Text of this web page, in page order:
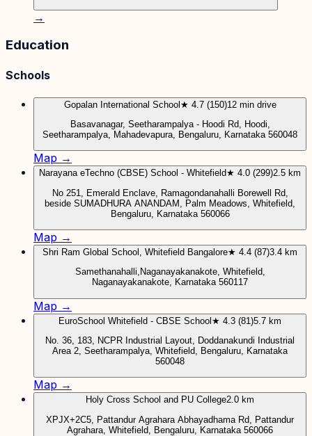
→
Education
Schools
Gopalan International School ★ 4.7 (150)12 min drive
Basavanagar, Seetharampalya - Hoodi Rd, Hoodi,
Seetharampalya, Mahadevapura, Bengaluru, Karnataka 560048
Map →
Narayana eTechno (CBSE) School - Whitefield★ 4.0 (299)2.5 km
No 251, Emerald Enclave, Ramagondanahalli Borewell Rd,
beside SUMADHURA ANANDAM, Palm Meadows, Whitefield,
Bengaluru, Karnataka 560066
Map →
Shri Ram Global School, Whitefield Bangalore★ 4.4 (87)3.4 km
Samethanahalli,Naganayakanakote, Whitefield,
Naganayakanakote, Karnataka 560117
Map →
EuroSchool Whitefield - CBSE School ★ 4.3 (81)5.7 km
No. 36, 183, NCPR Industrial Layout, Doddanakundi Industrial
Area 2, Seetharampalya, Whitefield, Bengaluru, Karnataka
560048
Map →
Holy Cross School and PU College2.0 km
XPJX+2C5, Pattandur Agrahara Abhayadhama Rd, Pattandur
Agrahara, Whitefield, Bengaluru, Karnataka 560066